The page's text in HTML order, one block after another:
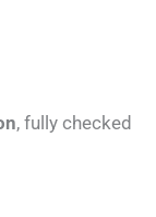
, fully checked